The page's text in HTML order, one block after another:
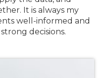
It is always my
well-informed and
decisions.